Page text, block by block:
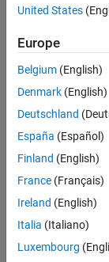
Save
Selected
IN-
United States
Europe
Belgium (English)
Denmark (English)
Deutschland
España (Español)
Finland (English)
France (Français)
Ireland (English)
Italia (Italiano)
Luxembourg